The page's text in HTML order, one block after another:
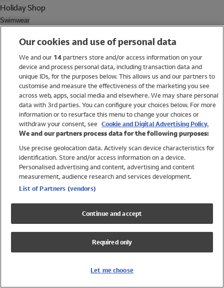
Holiday Shop
Swimwear
Trending
Shop All Holiday Shop
Swimwear
Womens Swimwear
Mens Swimwear
Girls Swimwear
Boys Swimwear
Lycra Extra Life Swimwear
Beach Cover Ups
Our cookies and use of personal data
We and our 14partners store and/or access information on your
device and process personal data, including transaction data and
unique IDs, for the purposes below. This allows us and our partners to
customise and measure the effectiveness of the marketing you see
across web, apps, social media and elsewhere. We may share personal
data with 3rd parties. You can configure your choices below. For more
information or to resurface this menu to change your choices or
withdraw your consent, see Cookie and Digital Advertising Policy.
We and our partners process data for the following purposes:
Use precise geolocation data. Actively scan device characteristics for
identification. Store and/or access information on a device.
Personalised advertising and content, advertising and content
measurement, audience research and services development.
List of Partners (vendors)
Continue and accept
Required only
Let me choose